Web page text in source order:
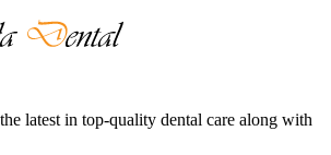
latest in top-quality dental care along with